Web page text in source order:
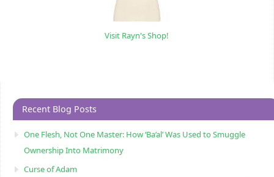
Visit Rayn's Shop!
Recent Blog Posts
One Flesh, Not One Master: How ‘Ba’al’ Was Used to Smuggle
Ownership Into Matrimony
Curse of Adam